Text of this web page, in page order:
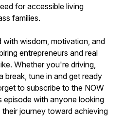
for accessible living
families.
with wisdom, motivation, and
entrepreneurs and real
Whether you're driving,
break, tune in and get ready
to subscribe to the NOW
episode with anyone looking
journey toward achieving